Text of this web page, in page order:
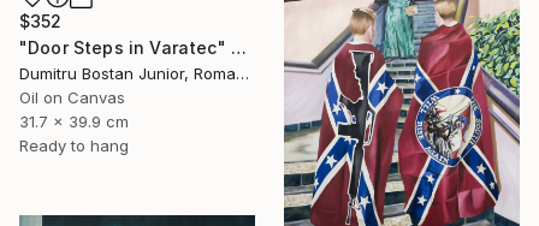
$352
"Door Steps in Varatec" Painting
Dumitru Bostan Junior, Romania
Oil on Canvas
31.7 x 39.9 cm
Ready to hang